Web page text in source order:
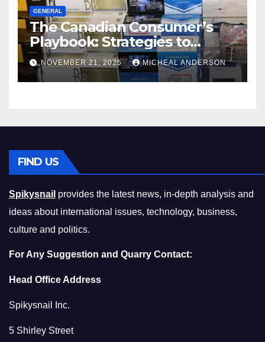
GENERAL
The Canadian Consumer’s
Playbook: Strategies to
Master the Cost-of-Living
Squeeze Without
Compromising on Value
NOVEMBER 21, 2025 MICHEAL ANDERSON
FIND US
Spikysnail provides the latest news, in-depth analysis and
ideas about international issues, technology, business,
culture and politics.
For Any Suggestion and Quarry Contact:
Head Office Address
Spikysnail Inc.
5 Shirley Street